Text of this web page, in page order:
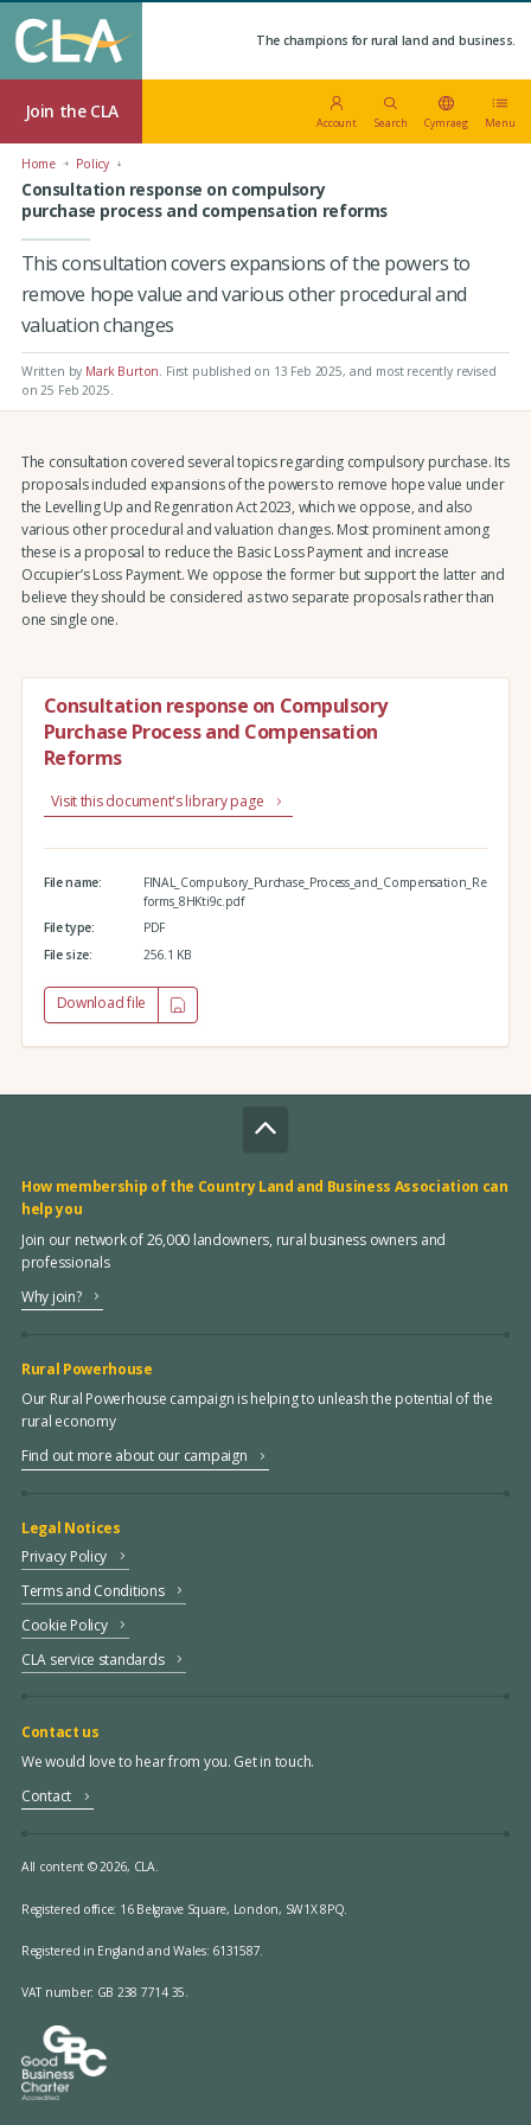
The champions for rural land and business.
Join the CLA
Account Search Cymraeg Menu
Home Policy
Consultation response on compulsory
purchase process and compensation reforms
This consultation covers expansions of the powers to
remove hope value and various other procedural and
valuation changes
Written by Mark Burton First published on 13 Feb 2025, and most recently revised
on 25 Feb 2025.
The consultation covered several topics regarding compulsory purchase. Its
proposals included expansions of the powers to remove hope value under
the Levelling Up and Regenration Act 2023, which we oppose, and also
various other procedural and valuation changes. Most prominent among
these is a proposal to reduce the Basic Loss Payment and increase
Occupier’s Loss Payment. We oppose the former but support the latter and
believe they should be considered as two separate proposals rather than
one single one.
Consultation response on Compulsory
Purchase Process and Compensation
Reforms
Visit this document's library page
File name:
FINAL_Compulsory_Purchase_Process_and_Compensation_Re
forms_8HKti9c.pdf
File type:
PDF
File size:
256.1 KB
Download file
How membership of the Country Land and Business Association can
help you
Join our network of 26,000 landowners, rural business owners and
professionals
Why join?
Rural Powerhouse
Our Rural Powerhouse campaign is helping to unleash the potential of the
rural economy
Find out more about our campaign
Legal Notices
Privacy Policy
Terms and Conditions
Cookie Policy
CLA service standards
Contact us
We would love to hear from you. Get in touch.
Contact
All content © 2026, CLA.
Registered office: 16 Belgrave Square, London, SW1X 8PQ.
Registered in England and Wales: 6131587.
VAT number: GB 238 7714 35.